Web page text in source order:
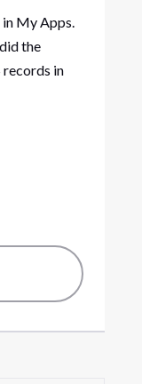
My Apps.
the
in